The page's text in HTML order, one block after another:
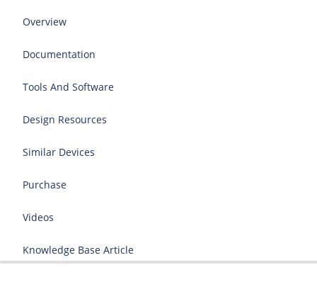
Overview
Documentation
Tools And Software
Design Resources
Similar Devices
Purchase
Videos
Knowledge Base Article